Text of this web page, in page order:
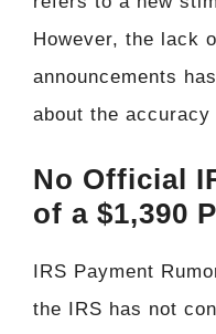
However, the lack
announcements
about the
No Official
of a $1,390
IRS Payment
the IRS has not